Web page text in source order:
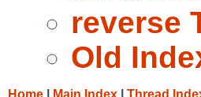
reverse
Old
Home Main Index Thread